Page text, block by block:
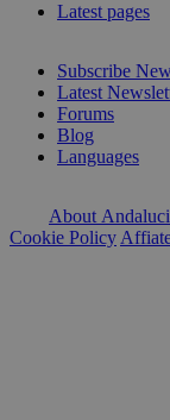
Latest pages
Subscribe
Latest
Forums
Blog
Languages
About
Cookie Policy